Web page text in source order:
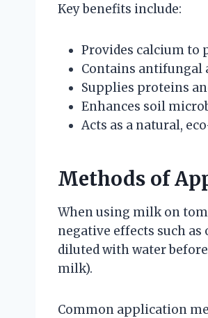
Key benefits include:
Provides calcium to
Contains antifungal
Supplies proteins
Enhances soil
Acts as a natural,
Methods of
When using milk on
negative effects such
diluted with water
milk).
Common application